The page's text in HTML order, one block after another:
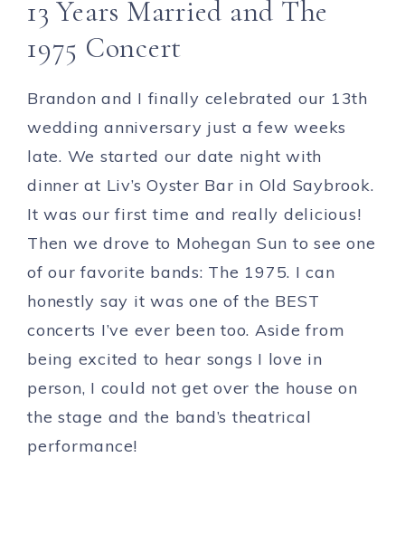
13 Years Married and The
1975 Concert
Brandon and I finally celebrated our 13th
wedding anniversary just a few weeks
late. We started our date night with
dinner at Liv’s Oyster Bar in Old Saybrook.
It was our first time and really delicious!
Then we drove to Mohegan Sun to see one
of our favorite bands: The 1975. I can
honestly say it was one of the BEST
concerts I’ve ever been too. Aside from
being excited to hear songs I love in
person, I could not get over the house on
the stage and the band’s theatrical
performance!